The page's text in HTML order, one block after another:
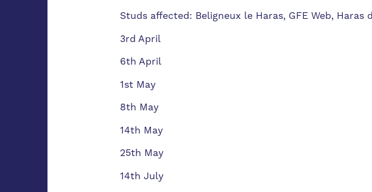
Studs affected: Beligneux le Haras, GFE Web, Haras
3rd April
6th April
1st May
8th May
14th May
25th May
14th July